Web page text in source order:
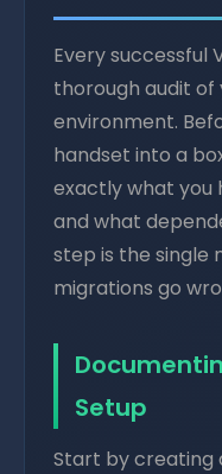
Every successful
thorough audit
environment.
handset into a
exactly what you
and what
step is the single
migrations go
Setup
Start by creating